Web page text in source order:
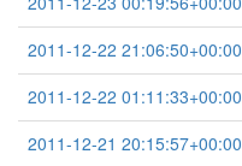
2011-12-22 21:06:50+00:00
2011-12-22 01:11:33+00:00
2011-12-21 20:15:57+00:00